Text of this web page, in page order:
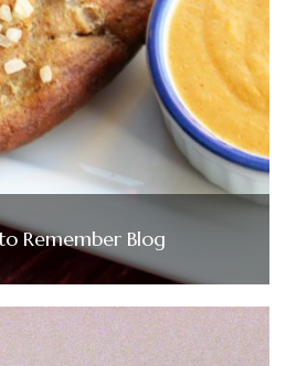
Remember Blog